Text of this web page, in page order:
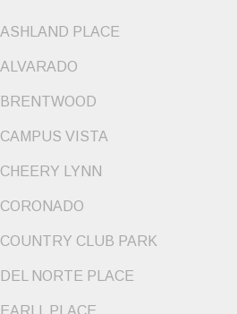
ASHLAND PLACE
ALVARADO
BRENTWOOD
CAMPUS VISTA
CHEERY LYNN
CORONADO
COUNTRY CLUB PARK
DEL NORTE PLACE
EARLL PLACE